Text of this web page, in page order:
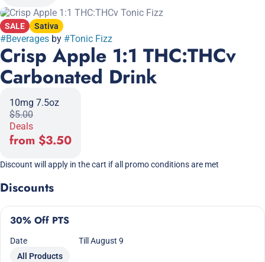
SALE Sativa
#Beverages by #Tonic Fizz
Crisp Apple 1:1 THC:THCv
Carbonated Drink
10mg 7.5oz
$5.00
Deals
from $3.50
Discount will apply in the cart if all promo conditions are met
Discounts
30% Off PTS
Date
Till August 9
All Products